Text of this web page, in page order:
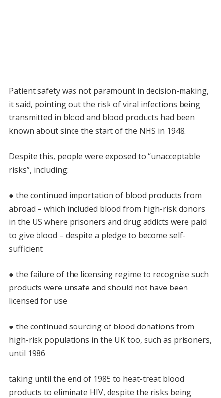
Patient safety was not paramount in decision-making,
it said, pointing out the risk of viral infections being
transmitted in blood and blood products had been
known about since the start of the NHS in 1948.
Despite this, people were exposed to “unacceptable
risks”, including:
● the continued importation of blood products from
abroad – which included blood from high-risk donors
in the US where prisoners and drug addicts were paid
to give blood – despite a pledge to become self-
sufficient
● the failure of the licensing regime to recognise such
products were unsafe and should not have been
licensed for use
● the continued sourcing of blood donations from
high-risk populations in the UK too, such as prisoners,
until 1986
taking until the end of 1985 to heat-treat blood
products to eliminate HIV, despite the risks being